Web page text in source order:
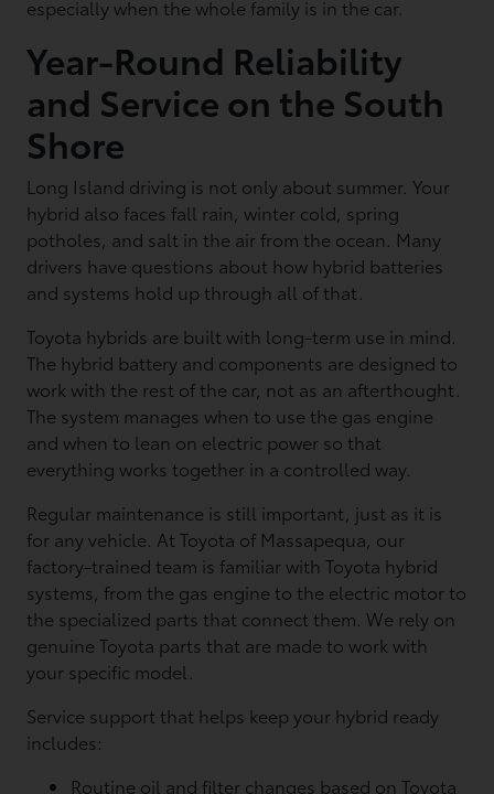
especially when the whole family is in the car.
Year-Round Reliability
and Service on the South
Shore
Long Island driving is not only about summer. Your
hybrid also faces fall rain, winter cold, spring
potholes, and salt in the air from the ocean. Many
drivers have questions about how hybrid batteries
and systems hold up through all of that.
Toyota hybrids are built with long-term use in mind.
The hybrid battery and components are designed to
work with the rest of the car, not as an afterthought.
The system manages when to use the gas engine
and when to lean on electric power so that
everything works together in a controlled way.
Regular maintenance is still important, just as it is
for any vehicle. At Toyota of Massapequa, our
factory-trained team is familiar with Toyota hybrid
systems, from the gas engine to the electric motor to
the specialized parts that connect them. We rely on
genuine Toyota parts that are made to work with
your specific model.
Service support that helps keep your hybrid ready
includes:
Routine oil and filter changes based on Toyota